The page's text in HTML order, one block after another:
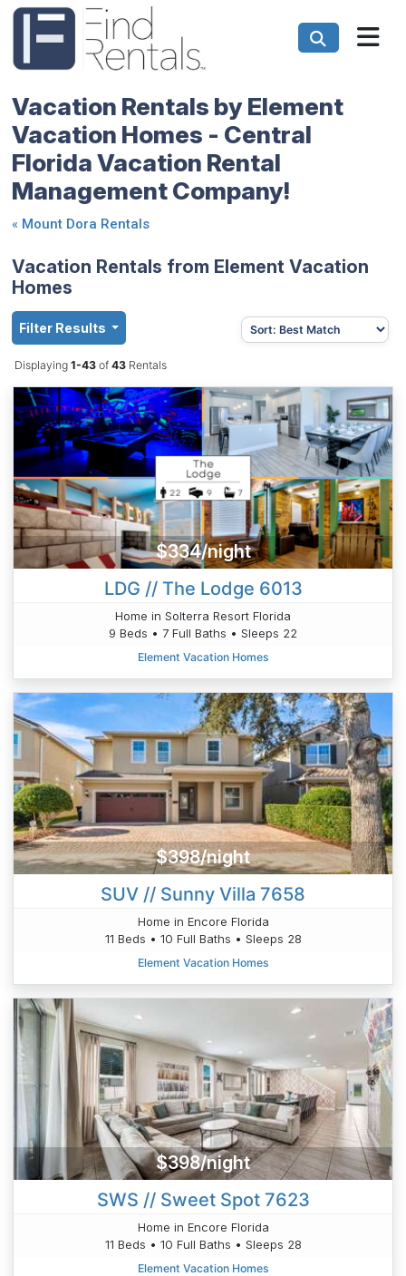
Vacation Rentals by Element
Vacation Homes - Central
Florida Vacation Rental
Management Company!
« Mount Dora Rentals
Vacation Rentals from Element Vacation
Homes
Filter Results
Displaying 1-43 of 43 Rentals
$334/night
LDG // The Lodge 6013
Home in Solterra Resort Florida
9 Beds • 7 Full Baths • Sleeps 22
Element Vacation Homes
$398/night
SUV // Sunny Villa 7658
Home in Encore Florida
11 Beds • 10 Full Baths • Sleeps 28
Element Vacation Homes
$398/night
SWS // Sweet Spot 7623
Home in Encore Florida
11 Beds • 10 Full Baths • Sleeps 28
Element Vacation Homes